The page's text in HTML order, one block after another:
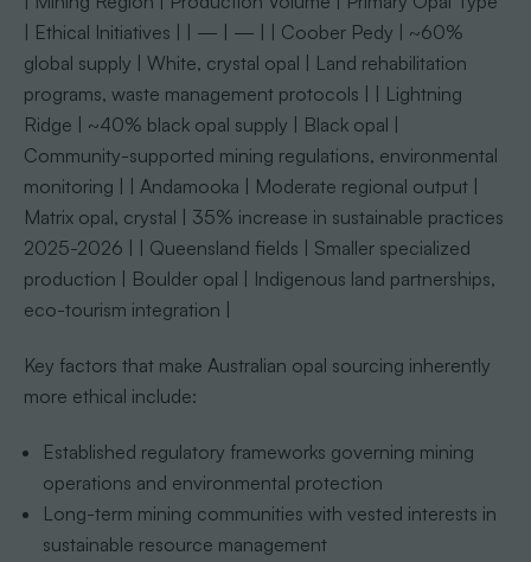
| Ethical Initiatives | | — | — | | Coober Pedy | ~60%
global supply | White, crystal opal | Land rehabilitation
programs, waste management protocols | | Lightning
Ridge | ~40% black opal supply | Black opal |
Community-supported mining regulations, environmental
monitoring | | Andamooka | Moderate regional output |
Matrix opal, crystal | 35% increase in sustainable practices
2025-2026 | | Queensland fields | Smaller specialized
production | Boulder opal | Indigenous land partnerships,
eco-tourism integration |
Key factors that make Australian opal sourcing inherently
more ethical include:
Established regulatory frameworks governing mining
operations and environmental protection
Long-term mining communities with vested interests in
sustainable resource management